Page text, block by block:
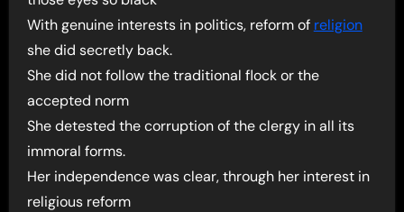
With genuine interests in politics, reform of religion
she did secretly back.
She did not follow the traditional flock or the
accepted norm
She detested the corruption of the clergy in all its
immoral forms.
Her independence was clear, through her interest in
religious reform